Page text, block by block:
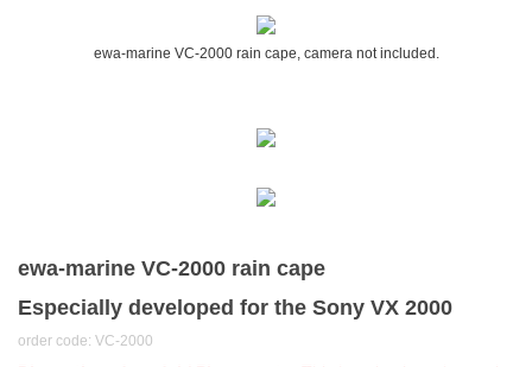
ewa-marine VC-2000 rain cape, camera not included.
ewa-marine VC-2000 rain cape
Especially developed for the Sony VX 2000
order code: VC-2000